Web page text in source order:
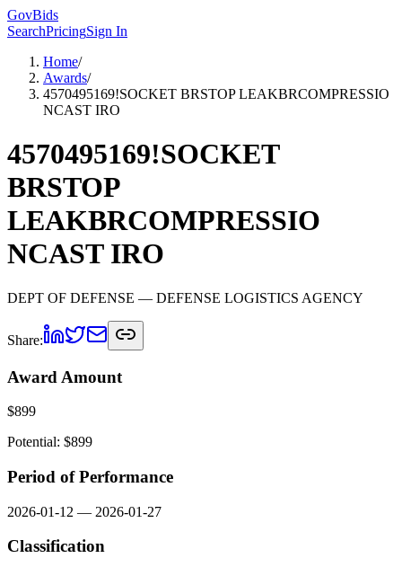
GovBids
SearchPricingSign In
Home/
Awards/
4570495169!SOCKET BRSTOP LEAKBRCOMPRESSIO
NCAST IRO
4570495169!SOCKET
BRSTOP
LEAKBRCOMPRESSIO
NCAST IRO
DEPT OF DEFENSE — DEFENSE LOGISTICS AGENCY
Share:
Award Amount
$899
Potential: $899
Period of Performance
2026-01-12 — 2026-01-27
Classification